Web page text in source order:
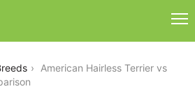
American Hairless Terrier vs